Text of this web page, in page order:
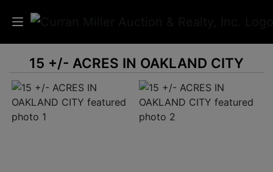
Auctions
Listings
Services
15 +/- ACRES IN OAKLAND CITY